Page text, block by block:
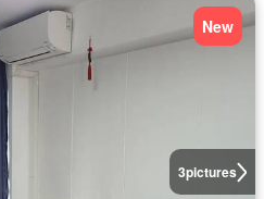
3pictures
New